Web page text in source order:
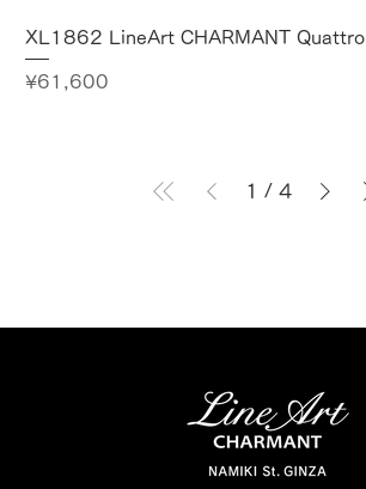
XL1862 LineArt CHARMANT Quattro
Price
¥61,600
1 / 4